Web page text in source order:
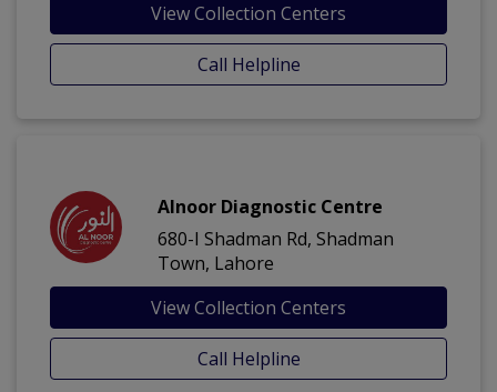
View Collection Centers
Call Helpline
Alnoor Diagnostic Centre
680-I Shadman Rd, Shadman
Town, Lahore
View Collection Centers
Call Helpline